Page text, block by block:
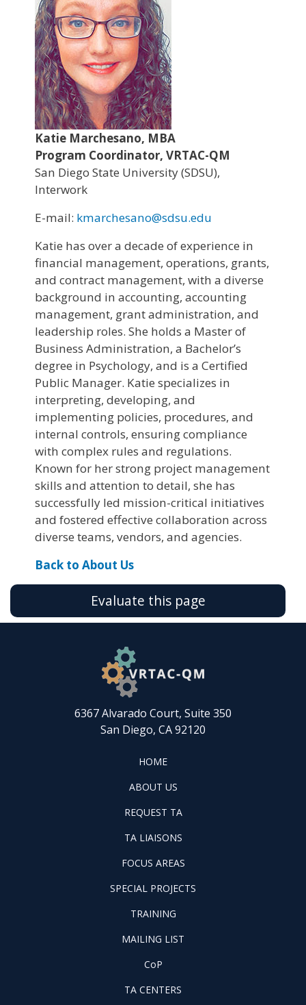
Katie Marchesano, MBA
Program Coordinator, VRTAC-QM
San Diego State University (SDSU),
Interwork
E-mail: kmarchesano@sdsu.edu
Katie has over a decade of experience in
financial management, operations, grants,
and contract management, with a diverse
background in accounting, accounting
management, grant administration, and
leadership roles. She holds a Master of
Business Administration, a Bachelor’s
degree in Psychology, and is a Certified
Public Manager. Katie specializes in
interpreting, developing, and
implementing policies, procedures, and
internal controls, ensuring compliance
with complex rules and regulations.
Known for her strong project management
skills and attention to detail, she has
successfully led mission-critical initiatives
and fostered effective collaboration across
diverse teams, vendors, and agencies.
Back to About Us
Evaluate this page
6367 Alvarado Court, Suite 350
San Diego, CA 92120
FOOTER
HOME
HOME
ABOUT
US
FOOTER
ABOUT US
REQUEST
TA
FOOTER
REQUEST TA
WINTAC-
QM
LIASONS
TA LIAISONS
FOCUS
AREAS
FOCUS AREAS
FOOTER
PILOT
PROJECTS
SPECIAL PROJECTS
FOOTER
TRAINING
TRAINING
FOOTER
LISTSERV
MAILING LIST
FOOTER
COP
CoP
FOOTER
TA
TA CENTERS